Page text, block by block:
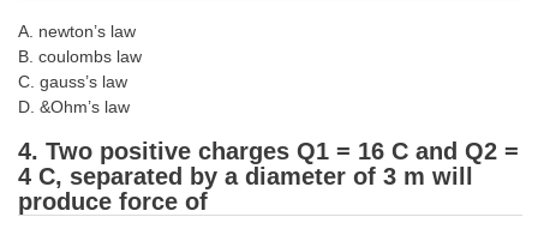
CGL Exam Downloads
SSC CGL FREE EBOOK
SSC CGL Results
CHSL
A. newton’s law
B. coulombs law
C. gauss’s law
D. &Ohm’s law
4. Two positive charges Q1 = 16 C and Q2 =
4 C, separated by a diameter of 3 m will
produce force of